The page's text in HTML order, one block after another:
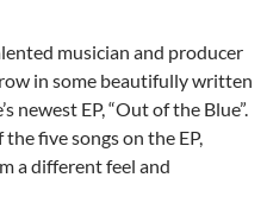
musician and producer
in some beautifully written
newest EP, “Out of the Blue”.
five songs on the EP,
a different feel and